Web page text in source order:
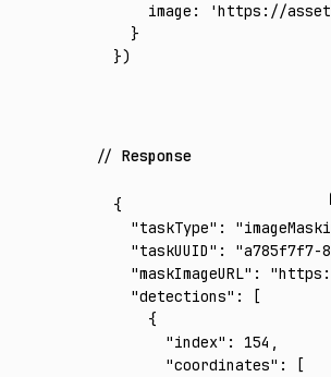
    image
:
'https://
  }
})
Response
{
  "taskType"
:
  "taskUUID"
:
"a785f7f7-
  "maskImageURL"
:
  "detections"
:
[
    {
      "index"
: 154 ,
      "coordinates"
:
[